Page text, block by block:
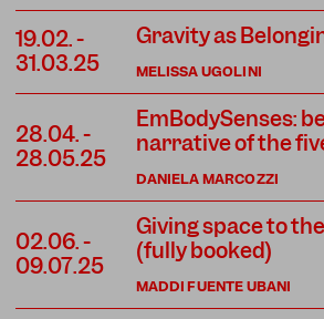
19.02.-
31.03.25
MELISSA UGOLINI
Gravity as
28.04.-
28.05.25
DANIELA MARCOZZI
EmBodySenses:
narrative of the
02.06.-
09.07.25
MADDI FUENTE UBANI
Giving space to
(fully booked)